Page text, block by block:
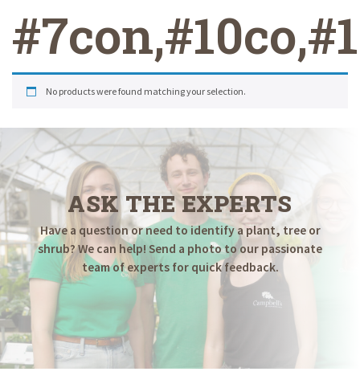
No products were found matching your selection.
ASK THE EXPERTS
Have a question or need to identify a plant, tree or
shrub? We can help! Send a photo to our passionate
team of experts for quick feedback.